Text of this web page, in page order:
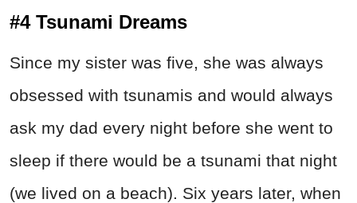
#4 Tsunami Dreams
Since my sister was five, she was always
obsessed with tsunamis and would always
ask my dad every night before she went to
sleep if there would be a tsunami that night
(we lived on a beach). Six years later, when